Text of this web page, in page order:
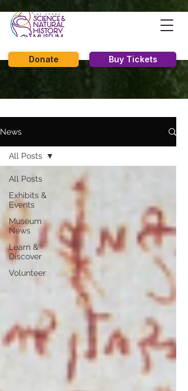
Buy Tickets
Donate
News
All Posts
Exhibits &
Events
Museum
News
Learn &
Discover
Volunteer
All Posts